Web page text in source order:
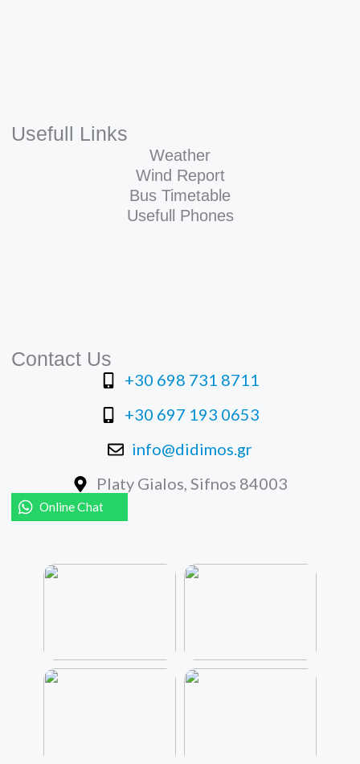
Usefull Links
Weather
Wind Report
Bus Timetable
Usefull Phones
Contact Us
+30 698 731 8711
+30 697 193 0653
info@didimos.gr
Platy Gialos, Sifnos 84003
Online Chat